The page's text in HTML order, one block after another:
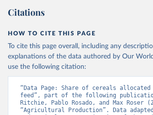
Citations
HOW TO CITE THIS PAGE
To cite this page overall, including any
explanations of the data authored by Our
use the following citation:
“Data Page: Share of cereals
feed”, part of the following
Ritchie, Pablo Rosado, and Max Roser
“Agricultural Production”. Data